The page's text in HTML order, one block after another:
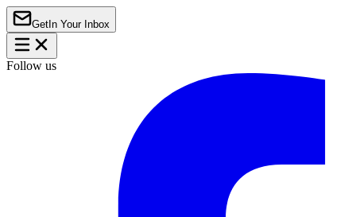
Get In Your Inbox
Follow us